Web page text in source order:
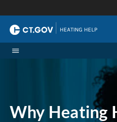
HEATING HELP
Why Heating